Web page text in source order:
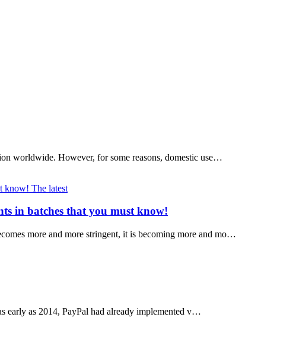
worldwide. However, for some reasons, domestic use…
The latest
in batches that you must know!
more and more stringent, it is becoming more and mo…
early as 2014, PayPal had already implemented v…